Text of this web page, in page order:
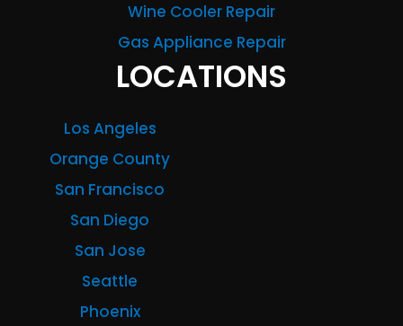
Wine Cooler Repair
Gas Appliance Repair
LOCATIONS
Los Angeles
Orange County
San Francisco
San Diego
San Jose
Seattle
Phoenix